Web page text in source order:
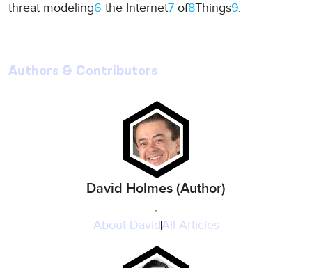
threat modeling6 the Internet7 of8Things9.
Authors & Contributors
David Holmes (Author)
,
About DavidAll Articles